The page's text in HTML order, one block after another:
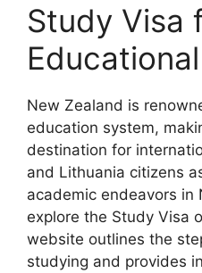
Study Visa
New Zealand is
education system,
destination for
and Lithuania citizens
academic endeavors in
explore the Study Visa
website outlines the
studying and provides